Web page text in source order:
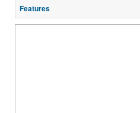
Features